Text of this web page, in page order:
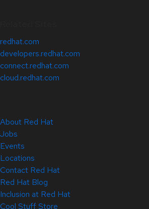
redhat.com
developers.redhat.com
connect.redhat.com
cloud.redhat.com
About Red Hat
Jobs
Events
Locations
Contact Red Hat
Red Hat Blog
Inclusion at Red Hat
Cool Stuff Store